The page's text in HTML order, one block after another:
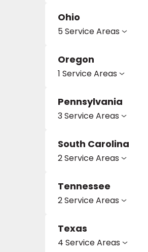
Ohio
5 Service Areas
Oregon
1 Service Areas
Pennsylvania
3 Service Areas
South Carolina
2 Service Areas
Tennessee
2 Service Areas
Texas
4 Service Areas